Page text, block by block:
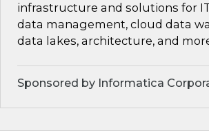
infrastructure and solutions for
data management, cloud data
data lakes, architecture, and
Sponsored by Informatica